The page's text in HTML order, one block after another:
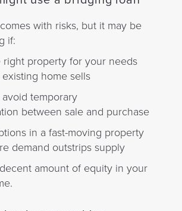
with risks, but it may be
if:
right property for your needs
home sells
temporary
between sale and purchase
in a fast-moving property
demand outstrips supply
amount of equity in your